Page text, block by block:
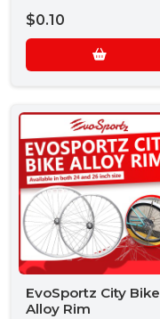
$0.10
EvoSportz City Bike
Alloy Rim